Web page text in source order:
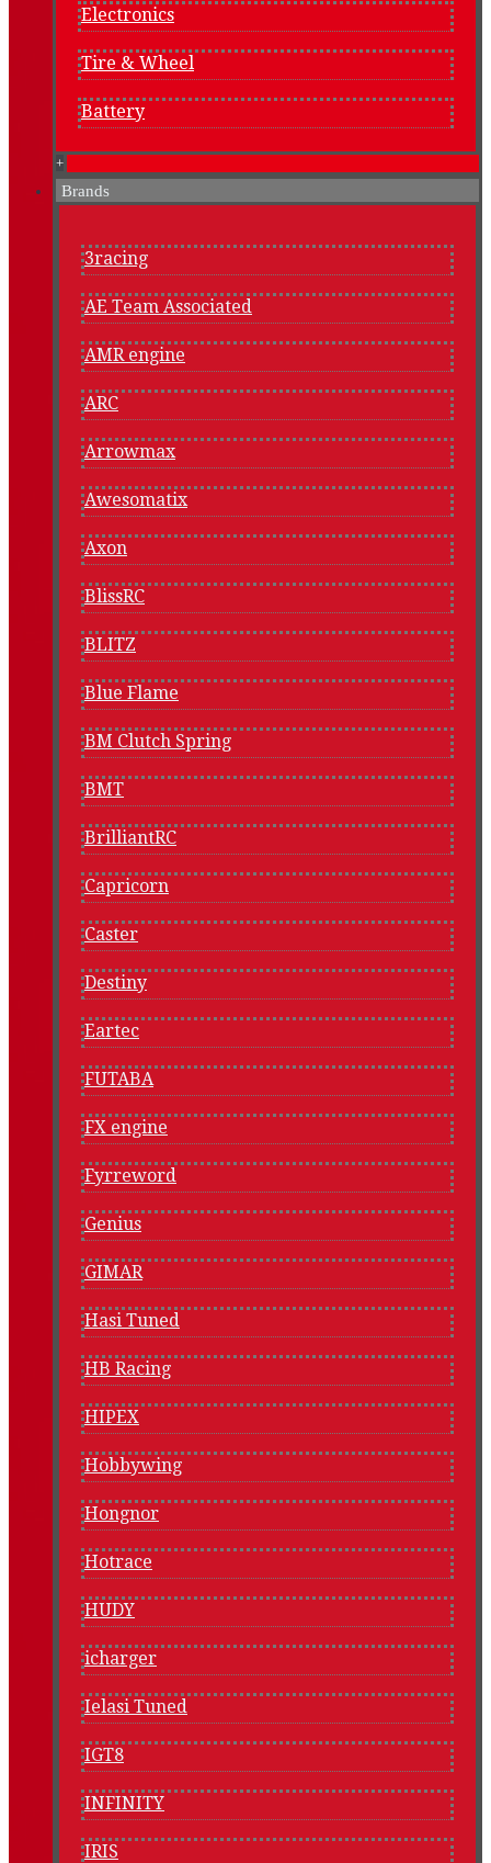
Electronics
Tire & Wheel
Battery
+
Brands
3racing
AE Team Associated
AMR engine
ARC
Arrowmax
Awesomatix
Axon
BlissRC
BLITZ
Blue Flame
BM Clutch Spring
BMT
BrilliantRC
Capricorn
Caster
Destiny
Eartec
FUTABA
FX engine
Fyrreword
Genius
GIMAR
Hasi Tuned
HB Racing
HIPEX
Hobbywing
Hongnor
Hotrace
HUDY
icharger
Ielasi Tuned
IGT8
INFINITY
IRIS